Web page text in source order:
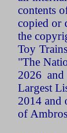
contents
copied or
the
Toy
"The
2026
Largest
2014 and
of